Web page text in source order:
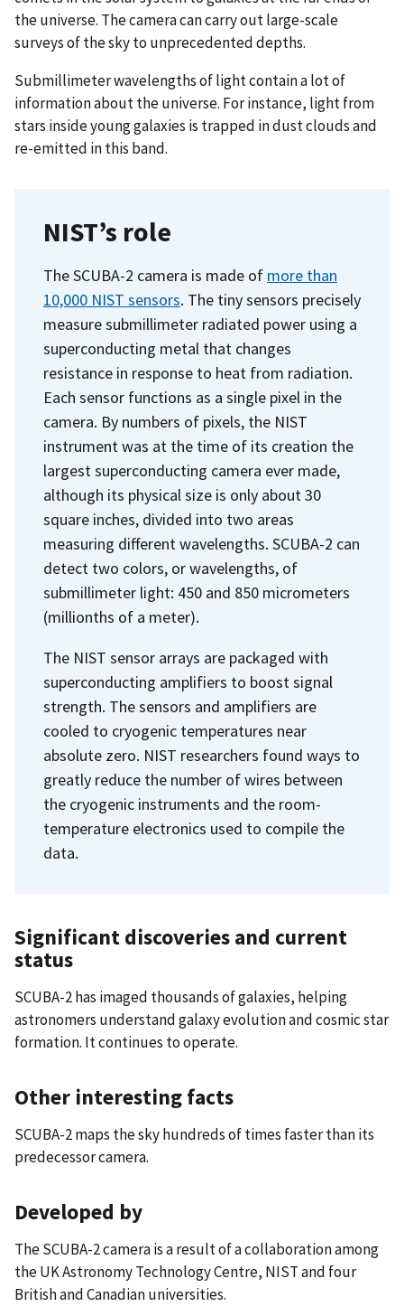
the universe. The camera can carry out large-scale
surveys of the sky to unprecedented depths.
Submillimeter wavelengths of light contain a lot of
information about the universe. For instance, light from
stars inside young galaxies is trapped in dust clouds and
re-emitted in this band.
NIST’s role
The SCUBA-2 camera is made of more than
10,000 NIST sensors. The tiny sensors precisely
measure submillimeter radiated power using a
superconducting metal that changes
resistance in response to heat from radiation.
Each sensor functions as a single pixel in the
camera. By numbers of pixels, the NIST
instrument was at the time of its creation the
largest superconducting camera ever made,
although its physical size is only about 30
square inches, divided into two areas
measuring different wavelengths. SCUBA-2 can
detect two colors, or wavelengths, of
submillimeter light: 450 and 850 micrometers
(millionths of a meter).
The NIST sensor arrays are packaged with
superconducting amplifiers to boost signal
strength. The sensors and amplifiers are
cooled to cryogenic temperatures near
absolute zero. NIST researchers found ways to
greatly reduce the number of wires between
the cryogenic instruments and the room-
temperature electronics used to compile the
data.
Significant discoveries and current
status
SCUBA-2 has imaged thousands of galaxies, helping
astronomers understand galaxy evolution and cosmic star
formation. It continues to operate.
Other interesting facts
SCUBA-2 maps the sky hundreds of times faster than its
predecessor camera.
Developed by
The SCUBA-2 camera is a result of a collaboration among
the UK Astronomy Technology Centre, NIST and four
British and Canadian universities.